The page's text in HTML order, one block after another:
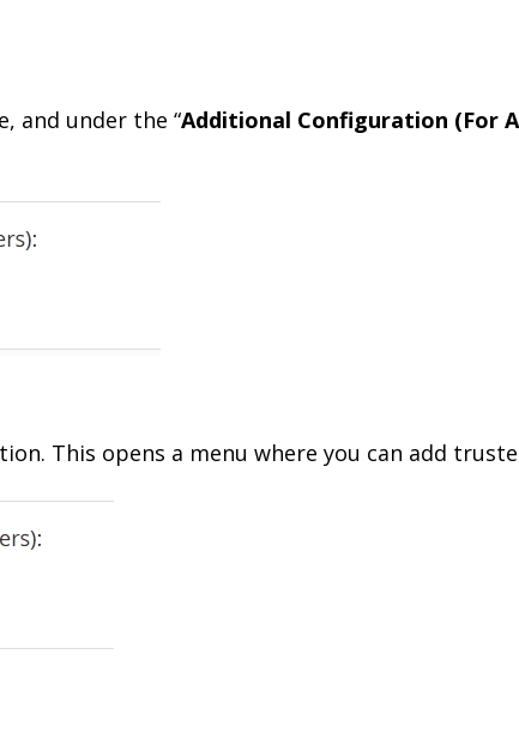
and under the “Additional Configuration (For
This opens a menu where you can add